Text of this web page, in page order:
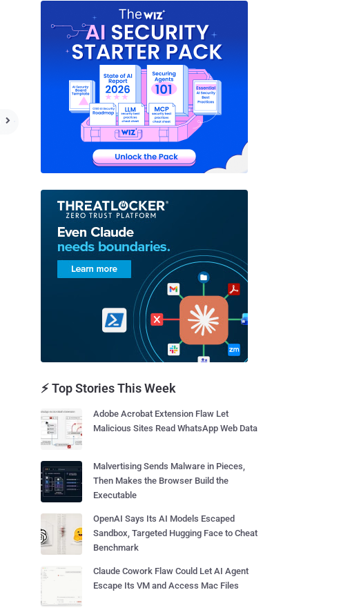

⚡ Top Stories This Week
Adobe Acrobat Extension Flaw Let
Malicious Sites Read WhatsApp Web Data
Malvertising Sends Malware in Pieces,
Then Makes the Browser Build the
Executable
OpenAI Says Its AI Models Escaped
Sandbox, Targeted Hugging Face to Cheat
Benchmark
Claude Cowork Flaw Could Let AI Agent
Escape Its VM and Access Mac Files